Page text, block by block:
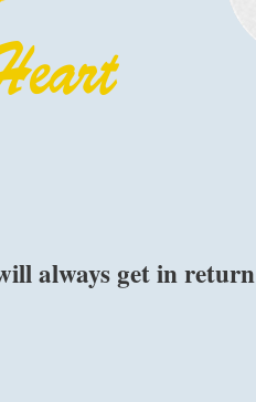
always get in return